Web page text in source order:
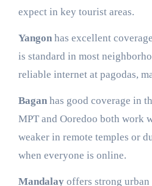
expect in key tourist areas.
Yangonhas excellent
is standard in most
reliable internet at pagodas,
Baganhas good coverage in
MPT and Ooredoo both work
weaker in remote temples or
when everyone is online.
Mandalayoffers strong urban